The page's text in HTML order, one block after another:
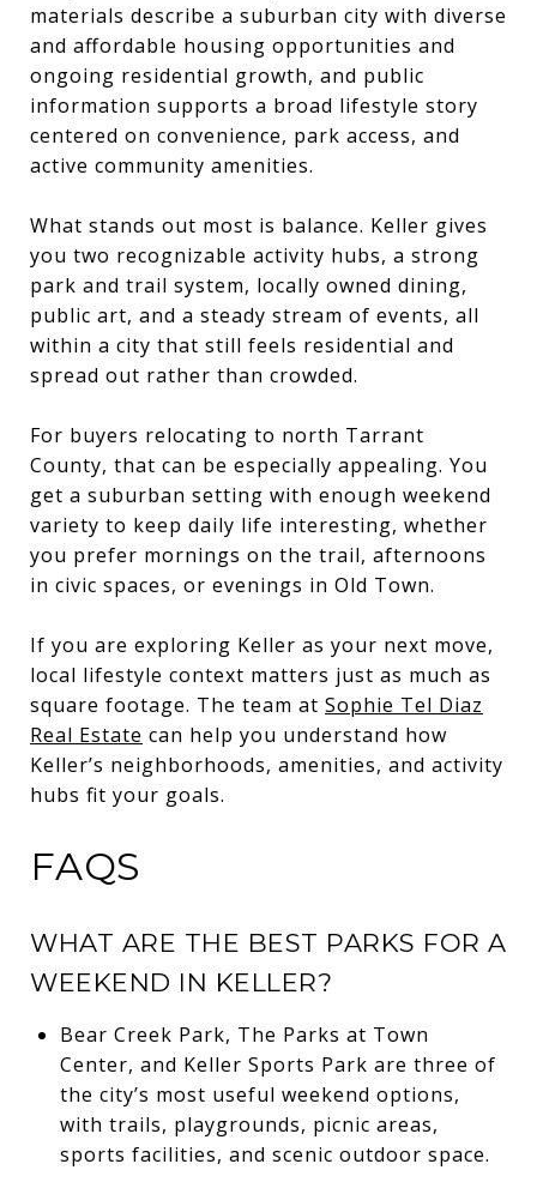
materials describe a suburban city with diverse
and affordable housing opportunities and
ongoing residential growth, and public
information supports a broad lifestyle story
centered on convenience, park access, and
active community amenities.
What stands out most is balance. Keller gives
you two recognizable activity hubs, a strong
park and trail system, locally owned dining,
public art, and a steady stream of events, all
within a city that still feels residential and
spread out rather than crowded.
For buyers relocating to north Tarrant
County, that can be especially appealing. You
get a suburban setting with enough weekend
variety to keep daily life interesting, whether
you prefer mornings on the trail, afternoons
in civic spaces, or evenings in Old Town.
If you are exploring Keller as your next move,
local lifestyle context matters just as much as
square footage. The team at Sophie Tel Diaz
Real Estate can help you understand how
Keller’s neighborhoods, amenities, and activity
hubs fit your goals.
FAQS
WHAT ARE THE BEST PARKS FOR A
WEEKEND IN KELLER?
Bear Creek Park, The Parks at Town
Center, and Keller Sports Park are three of
the city’s most useful weekend options,
with trails, playgrounds, picnic areas,
sports facilities, and scenic outdoor space.